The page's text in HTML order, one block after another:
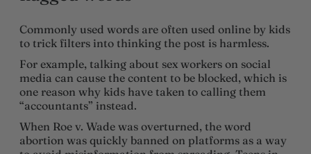
Commonly used words are often used online by kids
to trick filters into thinking the post is harmless.
For example, talking about sex workers on social
media can cause the content to be blocked, which is
one reason why kids have taken to calling them
“accountants” instead.
When Roe v. Wade was overturned, the word
abortion was quickly banned on platforms as a way